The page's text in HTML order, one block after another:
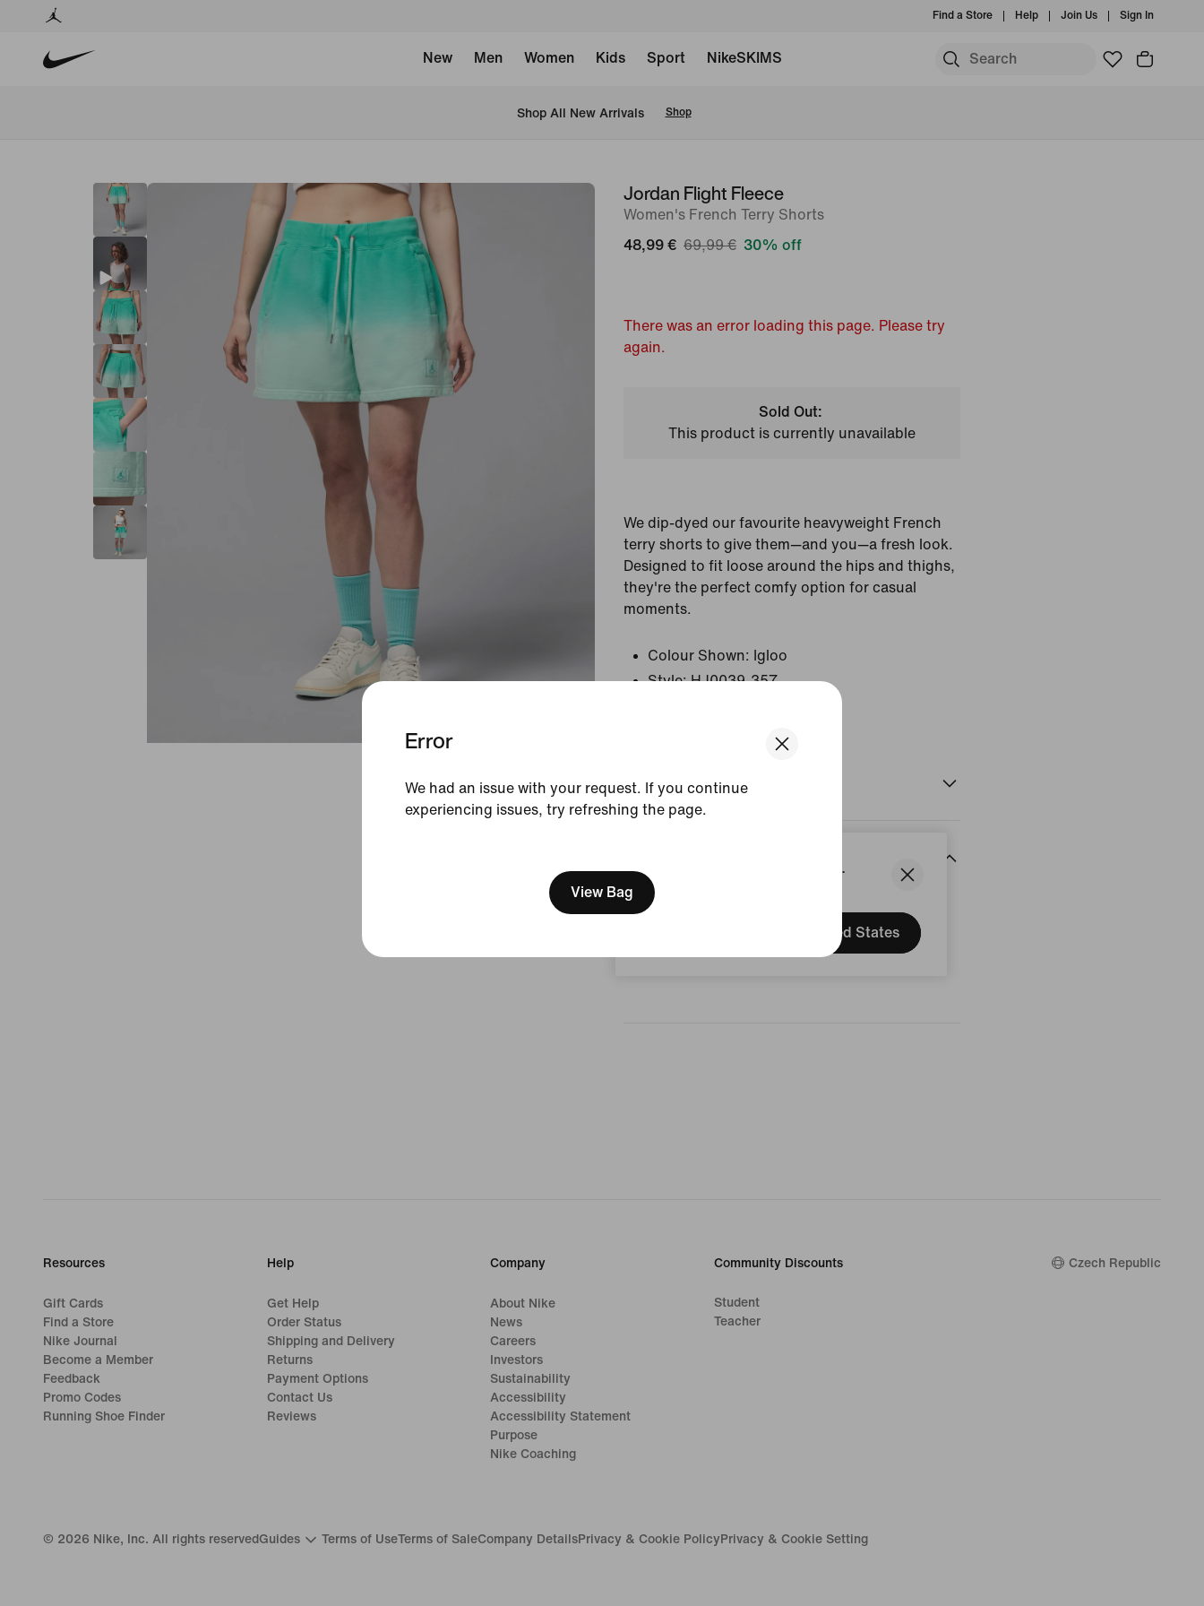
We think you are in United States.
Update your location?
United States
Error
We had an issue with your request. If you continue
experiencing issues, try refreshing the page.
View Bag
Find a Store Help Join Us Sign In
New Men Women Kids Sport NikeSKIMS
Shop All New Arrivals Shop
imageJordan Flight Fleece
Women's French Terry Shorts
48,99 € 69,99 € 30% off
There was an error loading this page. Please try
again.
Sold Out:
This product is currently unavailable
We dip-dyed our favourite heavyweight French
terry shorts to give them—and you—a fresh look.
Designed to fit loose around the hips and thighs,
they're the perfect comfy option for casual
moments.
Colour Shown: Igloo
Style: HJ0039-357
Size & Fit
Write a review
Resources
Gift Cards
Find a Store
Nike Journal
Become a Member
Feedback
Promo Codes
Running Shoe Finder
Help
Get Help
Order Status
Shipping and Delivery
Returns
Payment Options
Contact Us
Reviews
Company
About Nike
News
Careers
Investors
Sustainability
Accessibility
Accessibility Statement
Purpose
Nike Coaching
Community Discounts
Student
Teacher
Czech Republic
© 2026 Nike, Inc. All rights reserved Guides Terms of UseTerms of SaleCompany DetailsPrivacy & Cookie Policy Privacy & Cookie Setting